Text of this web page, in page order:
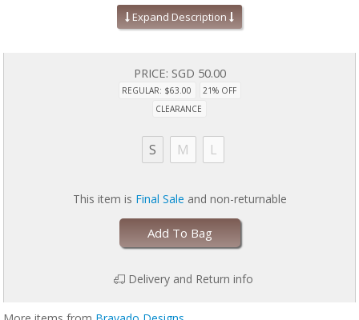
Perfect for maternity and nursing
STANDARD 100 by OEKO-TEX® certifies that each product and its
Expand Description
PRICE: SGD 50.00
REGULAR: $63.00
21% OFF
CLEARANCE
S M L
This item is Final Sale and non-returnable
Add To Bag
Delivery and Return info